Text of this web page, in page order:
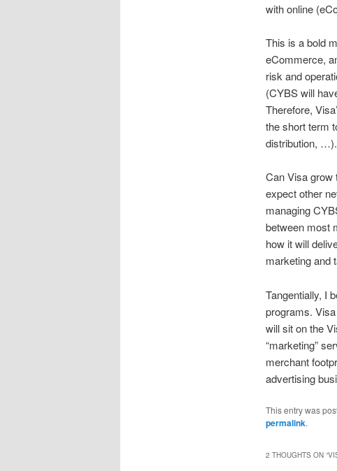
with online
This is a bold
eCommerce,
risk and
(CYBS will
Therefore,
the short term
distribution, …).
Can Visa grow
expect other
managing
between most
how it will
marketing and
Tangentially, I
programs.
will sit on the
“marketing”
merchant
advertising
This entry was
permalink.
2 THOUGHTS ON “